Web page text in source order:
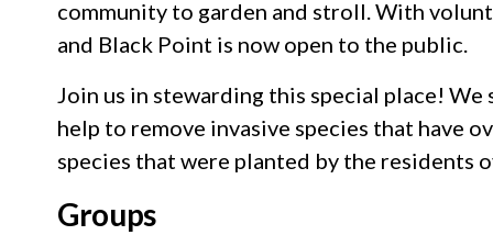
community to garden and stroll. With
and Black Point is now open to the public.
Join us in stewarding this special place!
help to remove invasive species that have
species that were planted by the residents
Groups